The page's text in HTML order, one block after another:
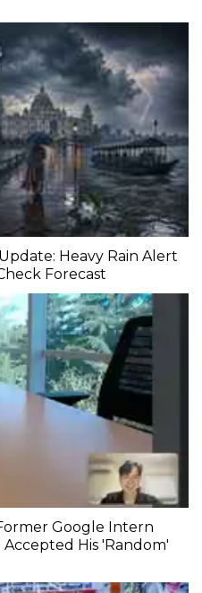
Heavy Rain Alert
Forecast
Google Intern
His 'Random'